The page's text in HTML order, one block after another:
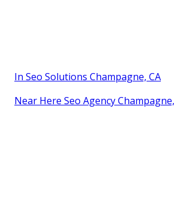
In Seo Solutions Champagne, CA
Near Here Seo Agency